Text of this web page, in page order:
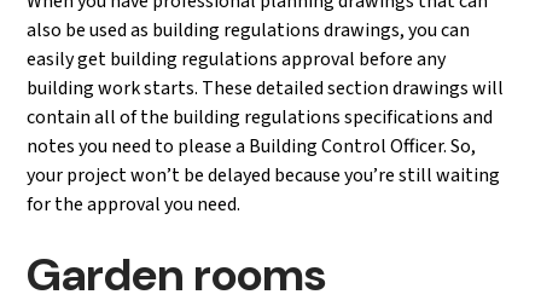
also be used as building regulations drawings, you can
easily get building regulations approval before any
building work starts. These detailed section drawings will
contain all of the building regulations specifications and
notes you need to please a Building Control Officer. So,
your project won’t be delayed because you’re still waiting
for the approval you need.
Garden rooms